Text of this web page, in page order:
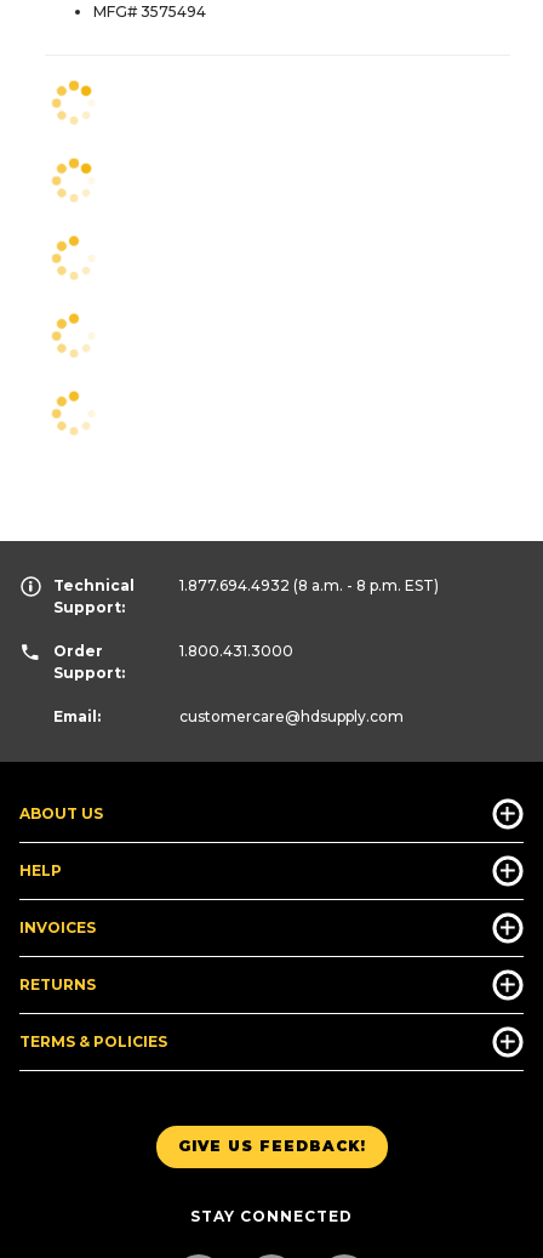
MFG# 3575494
GIVE US FEEDBACK!
STAY CONNECTED
ABOUT US
HELP
INVOICES
RETURNS
TERMS & POLICIES
Technical
Support:
1.877.694.4932 (8 a.m. - 8 p.m. EST)
Order
Support:
1.800.431.3000
Email: customercare@hdsupply.com